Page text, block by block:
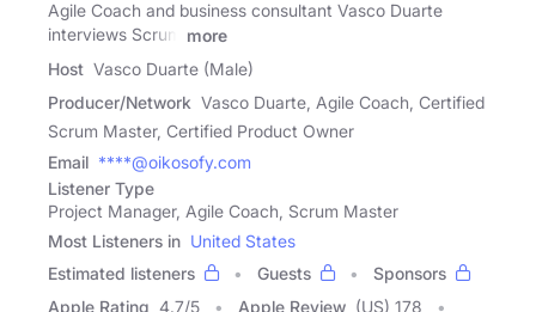
Agile Coach and business consultant Vasco Duarte
interviews Scrum
more
Host Vasco Duarte (Male)
Producer/Network Vasco Duarte, Agile Coach, Certified
Scrum Master, Certified Product Owner
Email ****@oikosofy.com
Listener Type
Project Manager, Agile Coach, Scrum Master
Most Listeners in United States
Estimated listeners
Guests
Sponsors
Apple Rating 4.7/5 Apple Review (US) 178